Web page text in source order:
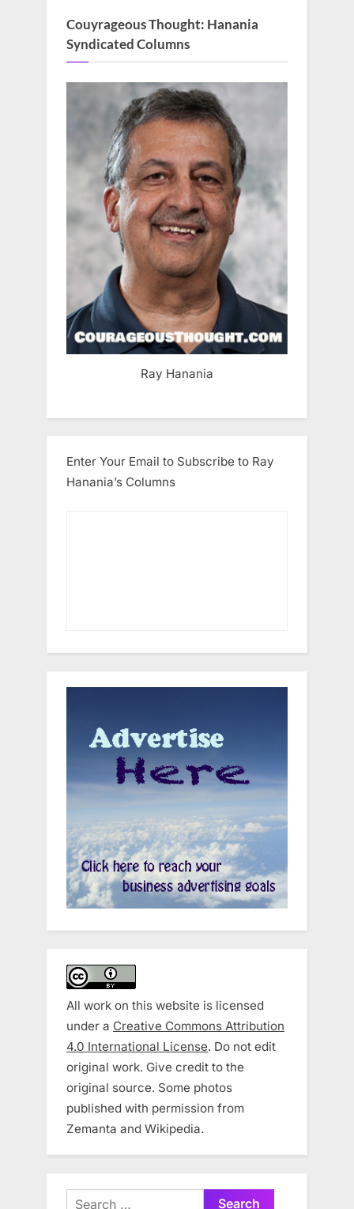
Couyrageous Thought: Hanania
Syndicated Columns
Ray Hanania
Enter Your Email to Subscribe to Ray
Hanania’s Columns
All work on this website is licensed
under a Creative Commons Attribution
4.0 International License. Do not edit
original work. Give credit to the
original source. Some photos
published with permission from
Zemanta and Wikipedia.
Search